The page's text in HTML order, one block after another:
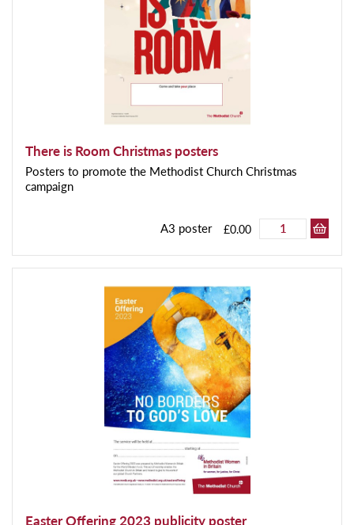
There is Room Christmas posters
Posters to promote the Methodist Church Christmas
campaign
A3 poster £0.00
Easter Offering 2023 publicity poster